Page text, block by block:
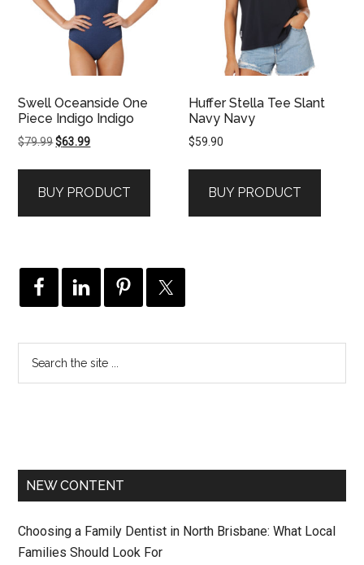
Swell Oceanside One
Piece Indigo Indigo
$79.99Original
$79.99.
$63.99Current
$63.99.
BUY PRODUCT
Huffer Stella Tee Slant
Navy Navy
$59.90
BUY PRODUCT
NEW CONTENT
Choosing a Family Dentist in North Brisbane: What Local
Families Should Look For